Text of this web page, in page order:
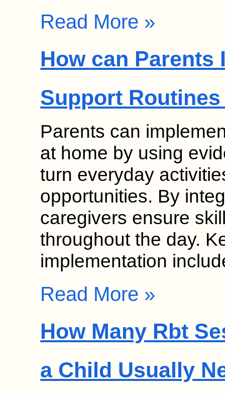
Read More »
How can Parents
Support
Parents can
at home by using
turn everyday
opportunities. By
caregivers ensure
throughout the day.
implementation
Read More »
How Many Rbt
a Child Usually